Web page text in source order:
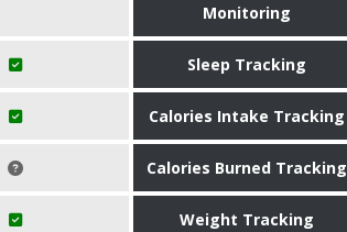
Monitoring
Sleep Tracking
Calories Intake Tracking
Calories Burned Tracking
Weight Tracking